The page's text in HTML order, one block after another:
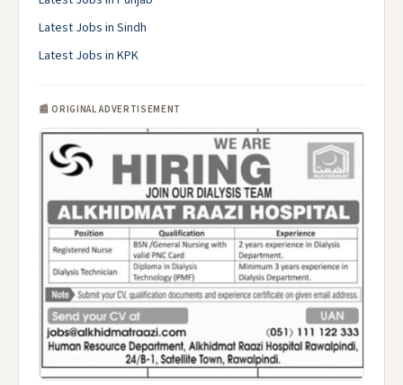
Latest Jobs in Sindh
Latest Jobs in KPK
📰 ORIGINAL ADVERTISEMENT